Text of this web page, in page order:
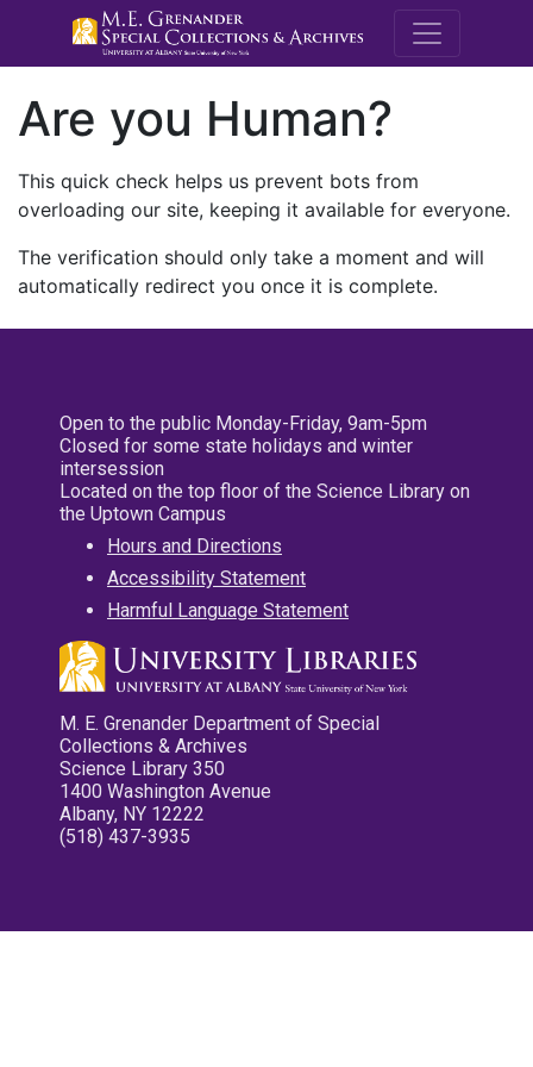
M.E.
Are you Human?
This quick check helps us prevent bots from
overloading our site, keeping it available for everyone.
The verification should only take a moment and will
automatically redirect you once it is complete.
Open to the public Monday-Friday, 9am-5pm
Closed for some state holidays and winter
intersession
Located on the top floor of the Science Library on
the Uptown Campus
Hours and Directions
Accessibility Statement
Harmful Language Statement
M. E. Grenander Department of Special
Collections & Archives
Science Library 350
1400 Washington Avenue
Albany, NY 12222
(518) 437-3935